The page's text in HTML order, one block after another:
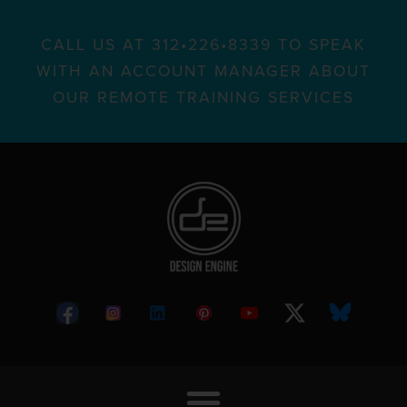
CALL US AT 312•226•8339 TO SPEAK
WITH AN ACCOUNT MANAGER ABOUT
OUR REMOTE TRAINING SERVICES